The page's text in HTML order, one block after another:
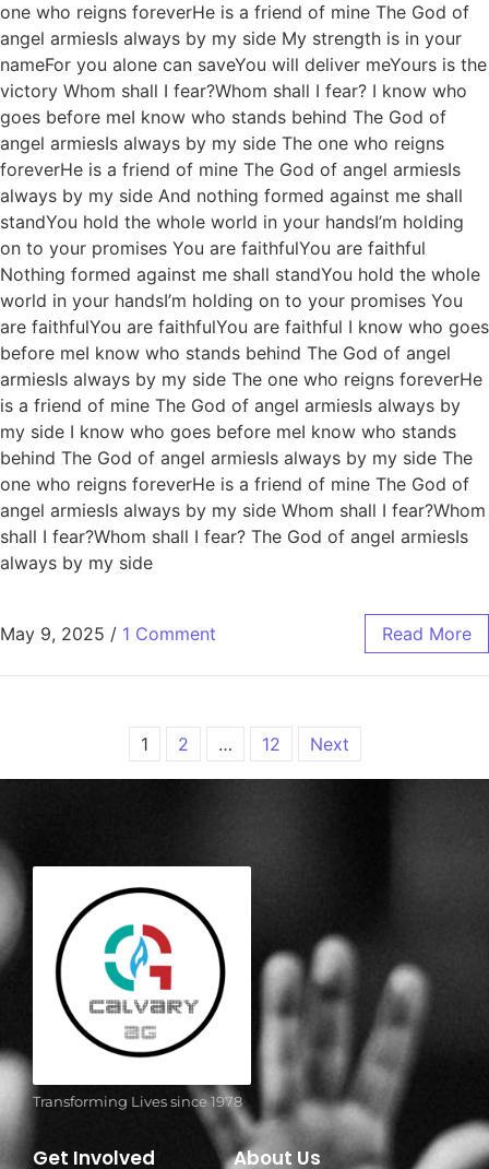
one who reigns foreverHe is a friend of mine The God of
angel armiesIs always by my side My strength is in your
nameFor you alone can saveYou will deliver meYours is the
victory Whom shall I fear?Whom shall I fear? I know who
goes before meI know who stands behind The God of
angel armiesIs always by my side The one who reigns
foreverHe is a friend of mine The God of angel armiesIs
always by my side And nothing formed against me shall
standYou hold the whole world in your handsI’m holding
on to your promises You are faithfulYou are faithful
Nothing formed against me shall standYou hold the whole
world in your handsI’m holding on to your promises You
are faithfulYou are faithfulYou are faithful I know who goes
before meI know who stands behind The God of angel
armiesIs always by my side The one who reigns foreverHe
is a friend of mine The God of angel armiesIs always by
my side I know who goes before meI know who stands
behind The God of angel armiesIs always by my side The
one who reigns foreverHe is a friend of mine The God of
angel armiesIs always by my side Whom shall I fear?Whom
shall I fear?Whom shall I fear? The God of angel armiesIs
always by my side
May 9, 2025 / 1 Comment Read More
1 2 … 12 Next
Transforming Lives since 1978
Get Involved About Us